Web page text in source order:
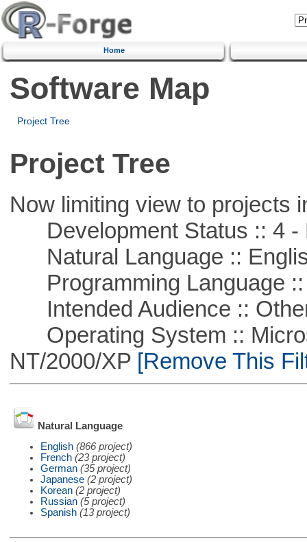
Home
Software Map
Project Tree
Project Tree
Now limiting view to projects
Development Status :: 4 -
Natural Language ::
Programming Language ::
Intended Audience ::
Operating System ::
NT/2000/XP[Remove This
Natural Language
English (866 project)
French (23 project)
German (35 project)
Japanese (2 project)
Korean (2 project)
Russian (5 project)
Spanish (13 project)